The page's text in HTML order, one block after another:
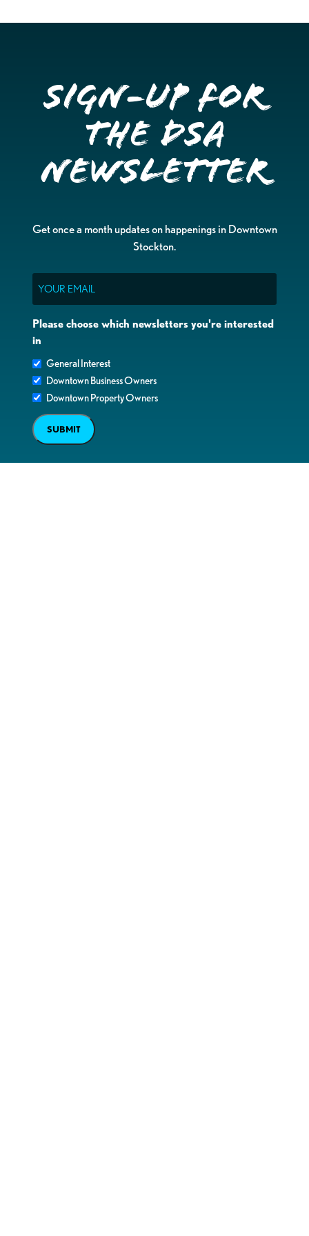
Sign-up for
the DSA
Newsletter
Get once a month updates on happenings in Downtown
Stockton.
Please choose which newsletters you're interested
in
General Interest
Downtown Business Owners
Downtown Property Owners
SUBMIT